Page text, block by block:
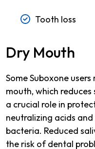
Tooth loss
Dry Mouth
Some Suboxone
mouth, which
a crucial role in
neutralizing acids
bacteria. Reduced
the risk of dental